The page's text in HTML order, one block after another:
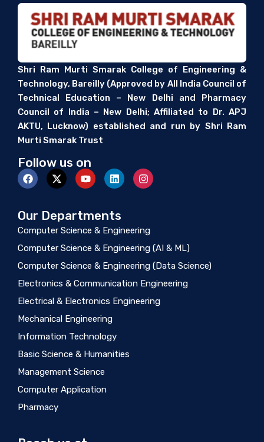
Shri Ram Murti Smarak College of Engineering &
Technology, Bareilly (Approved by All India Council of
Technical Education – New Delhi and Pharmacy
Council of India – New Delhi; Affiliated to Dr. APJ
AKTU, Lucknow) established and run by Shri Ram
Murti Smarak Trust
Follow us on
Our Departments
Computer Science & Engineering
Computer Science & Engineering (AI & ML)
Computer Science & Engineering (Data Science)
Electronics & Communication Engineering
Electrical & Electronics Engineering
Mechanical Engineering
Information Technology
Basic Science & Humanities
Management Science
Computer Application
Pharmacy